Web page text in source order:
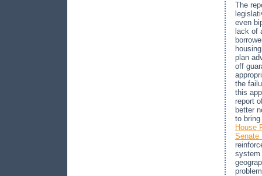
The
even
lack of
plan
off
the
this
report
better
to
House
Senate
system